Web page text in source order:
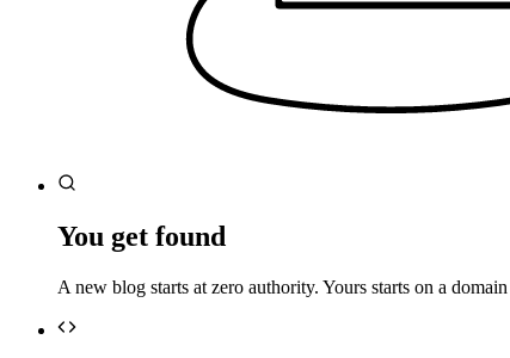
You get found
A new blog starts at zero authority. Yours starts on a